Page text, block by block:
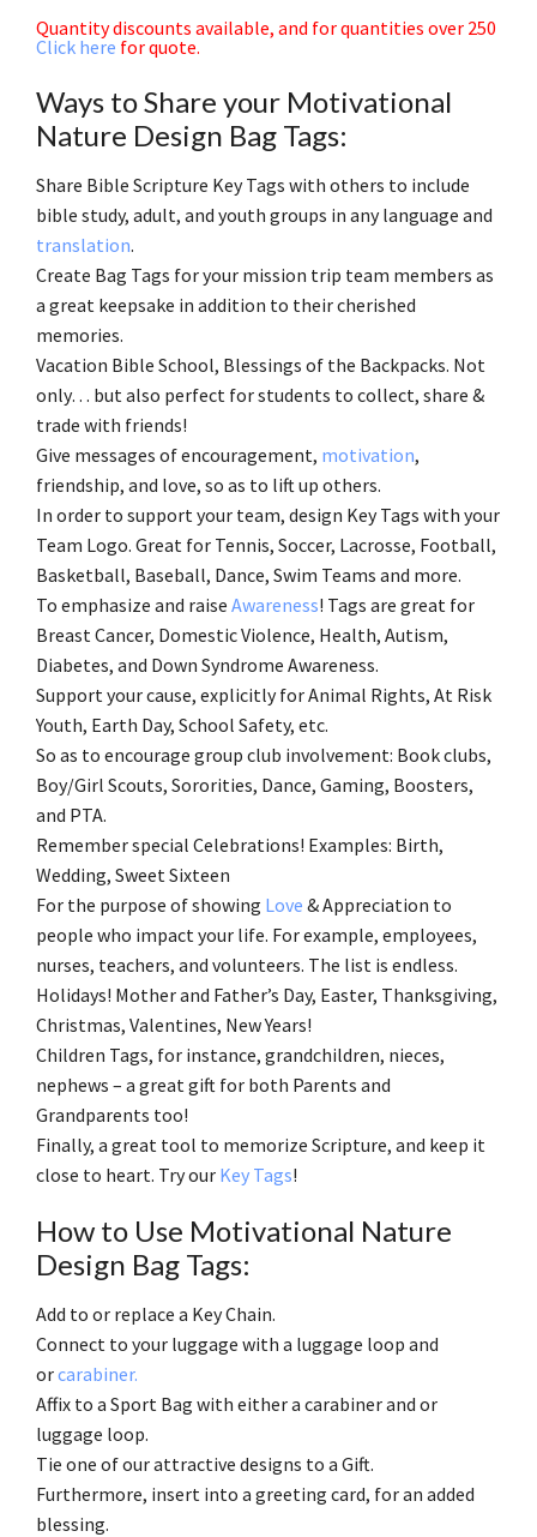
Quantity discounts available, and for quantities over 250
Click here for quote.
Ways to Share your Motivational
Nature Design Bag Tags:
Share Bible Scripture Key Tags with others to include
bible study, adult, and youth groups in any language and
translation.
Create Bag Tags for your mission trip team members as
a great keepsake in addition to their cherished
memories.
Vacation Bible School, Blessings of the Backpacks. Not
only… but also perfect for students to collect, share &
trade with friends!
Give messages of encouragement, motivation,
friendship, and love, so as to lift up others.
In order to support your team, design Key Tags with your
Team Logo. Great for Tennis, Soccer, Lacrosse, Football,
Basketball, Baseball, Dance, Swim Teams and more.
To emphasize and raise Awareness! Tags are great for
Breast Cancer, Domestic Violence, Health, Autism,
Diabetes, and Down Syndrome Awareness.
Support your cause, explicitly for Animal Rights, At Risk
Youth, Earth Day, School Safety, etc.
So as to encourage group club involvement: Book clubs,
Boy/Girl Scouts, Sororities, Dance, Gaming, Boosters,
and PTA.
Remember special Celebrations! Examples: Birth,
Wedding, Sweet Sixteen
For the purpose of showing Love & Appreciation to
people who impact your life. For example, employees,
nurses, teachers, and volunteers. The list is endless.
Holidays! Mother and Father’s Day, Easter, Thanksgiving,
Christmas, Valentines, New Years!
Children Tags, for instance, grandchildren, nieces,
nephews – a great gift for both Parents and
Grandparents too!
Finally, a great tool to memorize Scripture, and keep it
close to heart. Try our Key Tags!
How to Use Motivational Nature
Design Bag Tags:
Add to or replace a Key Chain.
Connect to your luggage with a luggage loop and
orcarabiner.
Affix to a Sport Bag with either a carabiner and or
luggage loop.
Tie one of our attractive designs to a Gift.
Furthermore, insert into a greeting card, for an added
blessing.